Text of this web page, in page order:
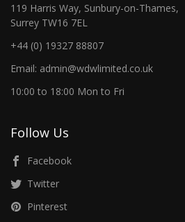
119 Harris Way, Sunbury-on-Thames,
Surrey TW16 7EL
+44 (0) 19327 88807
Email: admin@wdwlimited.co.uk
10:00 to 18:00 Mon to Fri
Follow Us
Facebook
Twitter
Pinterest